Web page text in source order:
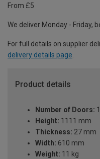
From £5
We deliver Monday - Friday,
For full details on supplier
delivery details page.
Product details
Number of Doors: 1
Height: 1111 mm
Thickness: 27 mm
Width: 610 mm
Weight: 11 kg